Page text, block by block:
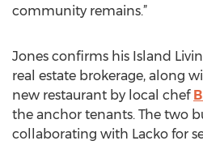
community remains.”
Jones confirms his Island
real estate brokerage, along
new restaurant by local chef
the anchor tenants. The two
collaborating with Lacko for